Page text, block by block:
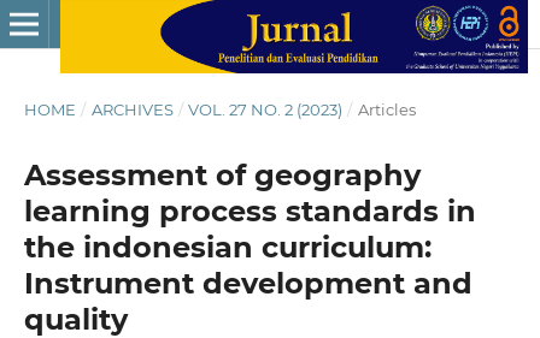
HOME / ARCHIVES / VOL. 27 NO. 2 (2023) / Articles
Assessment of geography
learning process standards in
the indonesian curriculum:
Instrument development and
quality